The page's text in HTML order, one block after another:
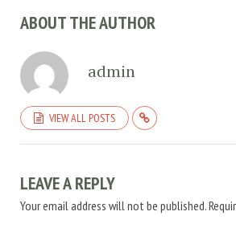
ABOUT THE AUTHOR
admin
VIEW ALL POSTS
LEAVE A REPLY
Your email address will not be published.